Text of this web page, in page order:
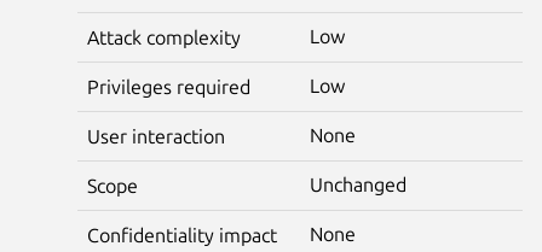
Attack complexity Low
Privileges required Low
User interaction None
Scope Unchanged
Confidentiality impact None